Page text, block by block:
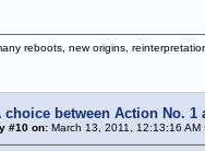
reboots, new origins,
choice between Action No.
#10 on:March 13, 2011, 12:13:16 AM